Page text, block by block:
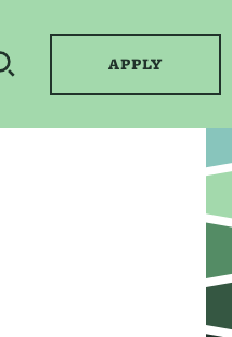
OPEN SEARCH BY
APPLY